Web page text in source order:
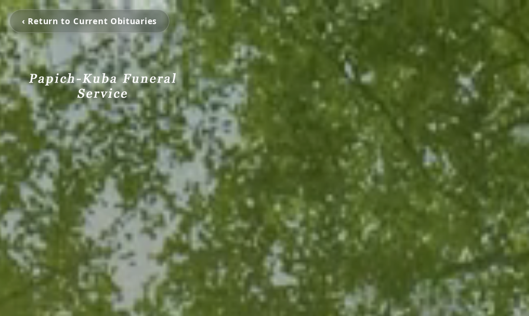
‹ Return to Current Obituaries